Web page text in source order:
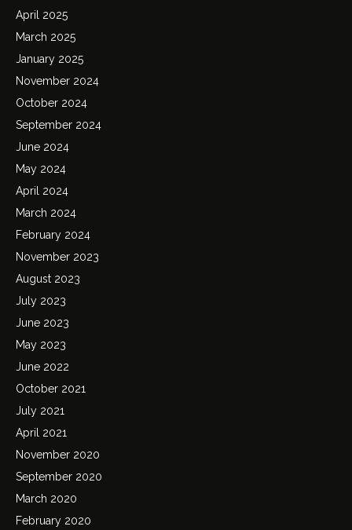
April 2025
March 2025
January 2025
November 2024
October 2024
September 2024
June 2024
May 2024
April 2024
March 2024
February 2024
November 2023
August 2023
July 2023
June 2023
May 2023
June 2022
October 2021
July 2021
April 2021
November 2020
September 2020
March 2020
February 2020